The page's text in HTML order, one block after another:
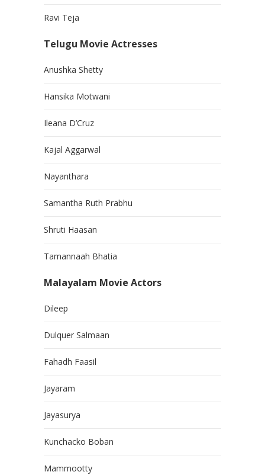
Ravi Teja
Telugu Movie Actresses
Anushka Shetty
Hansika Motwani
Ileana D’Cruz
Kajal Aggarwal
Nayanthara
Samantha Ruth Prabhu
Shruti Haasan
Tamannaah Bhatia
Malayalam Movie Actors
Dileep
Dulquer Salmaan
Fahadh Faasil
Jayaram
Jayasurya
Kunchacko Boban
Mammootty